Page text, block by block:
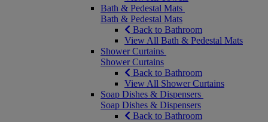
Bath & Pedestal Mats
Bath & Pedestal Mats
Back to Bathroom
View All Bath & Pedestal Mats
Shower Curtains
Shower Curtains
Back to Bathroom
View All Shower Curtains
Soap Dishes & Dispensers
Soap Dishes & Dispensers
Back to Bathroom